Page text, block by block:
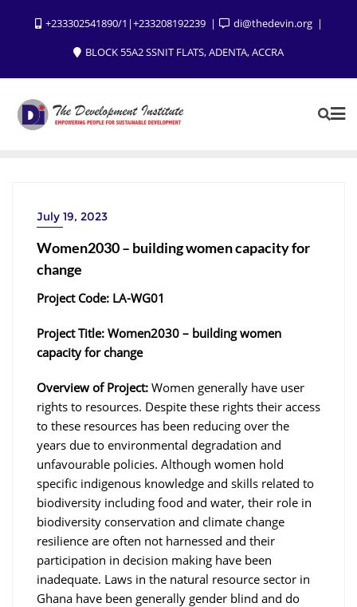
+233302541890/1|+233208192239
di@thedevin.org
BLOCK 55A2 SSNIT FLATS, ADENTA, ACCRA
July 19, 2023
Women2030 – building women capacity for
change
Project Code: LA-WG01
Project Title: Women2030 – building women
capacity for change
Overview of Project: Women generally have user
rights to resources. Despite these rights their access
to these resources has been reducing over the
years due to environmental degradation and
unfavourable policies. Although women hold
specific indigenous knowledge and skills related to
biodiversity including food and water, their role in
biodiversity conservation and climate change
resilience are often not harnessed and their
participation in decision making have been
inadequate. Laws in the natural resource sector in
Ghana have been generally gender blind and do